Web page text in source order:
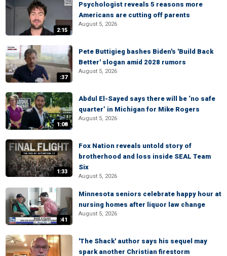
2:15
Psychologist reveals 5 reasons more
Americans are cutting off parents
August 5, 2026
:37
Pete Buttigieg bashes Biden's 'Build Back
Better' slogan amid 2028 rumors
August 5, 2026
1:08
Abdul El-Sayed says there will be ‘no safe
quarter’ in Michigan for Mike Rogers
August 5, 2026
1:33
Fox Nation reveals untold story of
brotherhood and loss inside SEAL Team
Six
August 5, 2026
:41
Minnesota seniors celebrate happy hour at
nursing homes after liquor law change
August 5, 2026
'The Shack' author says his sequel may
spark another Christian firestorm